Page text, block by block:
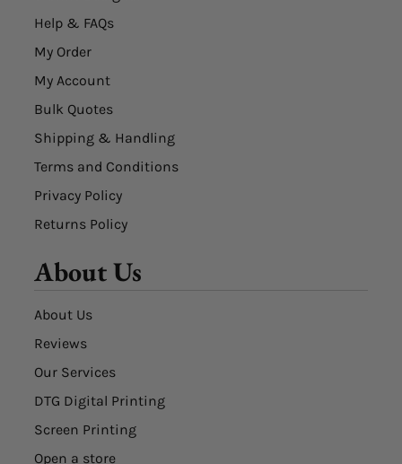
Help & FAQs
My Order
My Account
Bulk Quotes
Shipping & Handling
Terms and Conditions
Privacy Policy
Returns Policy
About Us
About Us
Reviews
Our Services
DTG Digital Printing
Screen Printing
Open a store